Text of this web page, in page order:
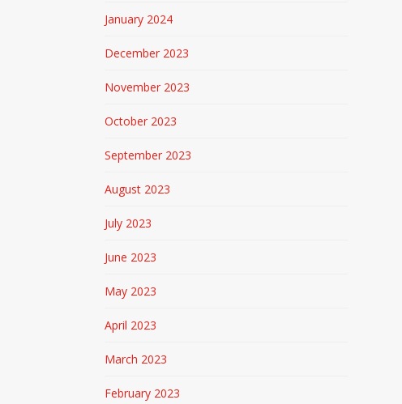
January 2024
December 2023
November 2023
October 2023
September 2023
August 2023
July 2023
June 2023
May 2023
April 2023
March 2023
February 2023